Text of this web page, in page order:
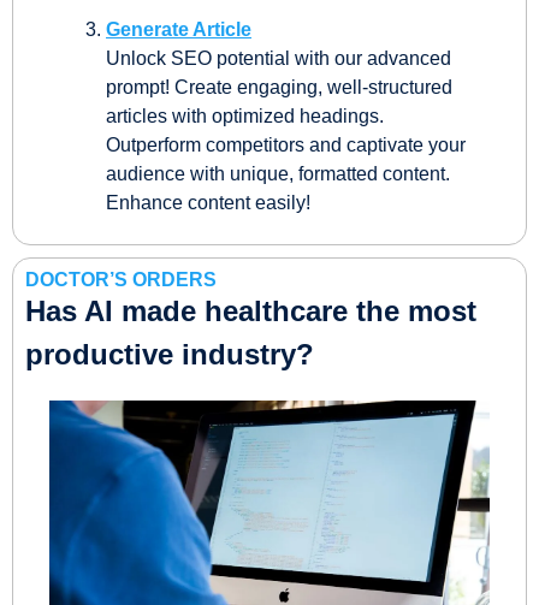
Generate Article
Unlock SEO potential with our advanced
prompt! Create engaging, well-structured
articles with optimized headings.
Outperform competitors and captivate your
audience with unique, formatted content.
Enhance content easily!
DOCTOR’S ORDERS
Has AI made healthcare the most
productive industry?